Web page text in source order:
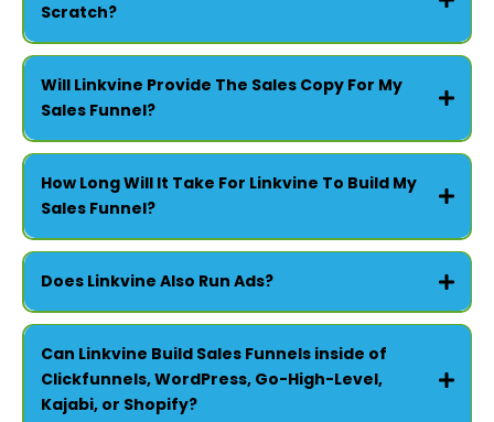
FOR SMALL BUSINESSES -
FOR NON-PROFITS -
Scratch?
Will Linkvine Provide The Sales Copy For My
Sales Funnel?
How Long Will It Take For Linkvine To Build My
Sales Funnel?
Does Linkvine Also Run Ads?
Can Linkvine Build Sales Funnels inside of
Clickfunnels, WordPress, Go-High-Level,
Kajabi, or Shopify?